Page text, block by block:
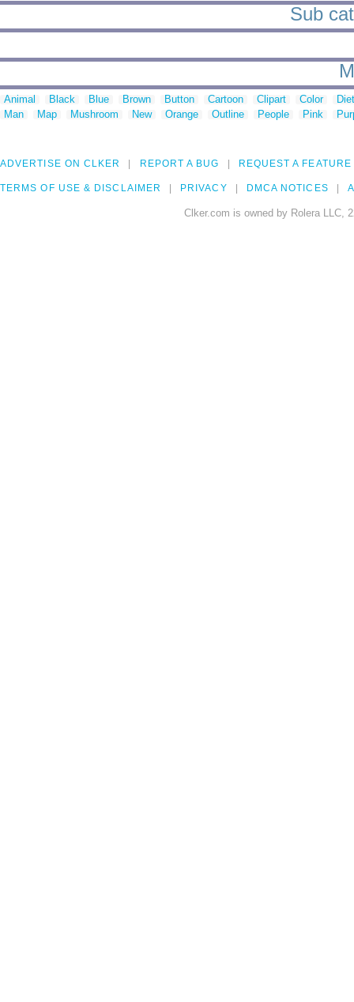
Sub
Animal Black Blue Brown Button Cartoon Clipart Color
Man
Map Mushroom New Orange Outline People Pink
ADVERTISE ON CLKER REPORT A BUG REQUEST A FEATURE
TERMS OF USE & DISCLAIMER PRIVACY DMCA NOTICES
Clker.com is owned by Rolera LLC,